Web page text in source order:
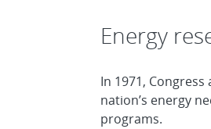
Energy
In 1971,
nation’s energy
programs.